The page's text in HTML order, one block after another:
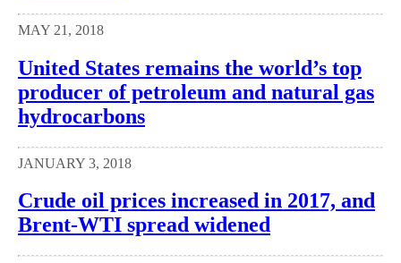
MAY 21, 2018
United States remains the world’s top
producer of petroleum and natural gas
hydrocarbons
JANUARY 3, 2018
Crude oil prices increased in 2017, and
Brent-WTI spread widened